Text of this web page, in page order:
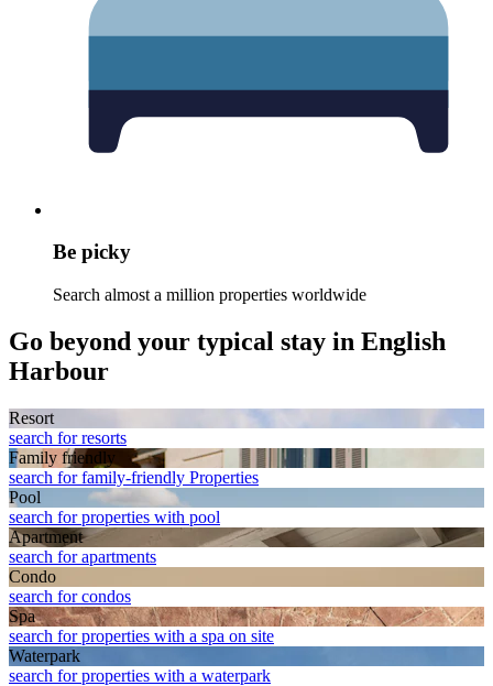
Be picky
Search almost a million properties worldwide
Go beyond your typical stay in English
Harbour
Resort
search for resorts
Family friendly
search for family-friendly Properties
Pool
search for properties with pool
Apart­ment
search for apartments
Condo
search for condos
Spa
search for properties with a spa on site
Waterpark
search for properties with a waterpark